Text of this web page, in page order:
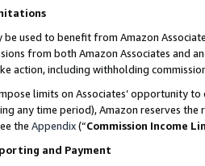
be used to benefit from Amazon
from both Amazon Associates and
action, including withholding
limits on Associates’ opportunity
any time period), Amazon reserves
the Appendix(“Commission Income
and Payment